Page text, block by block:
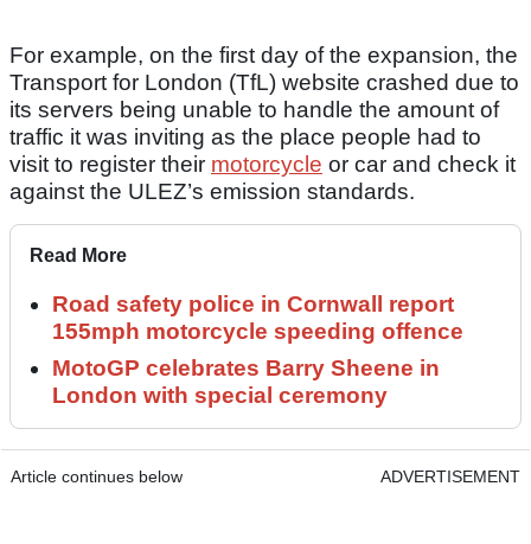
For example, on the first day of the expansion, the
Transport for London (TfL) website crashed due to
its servers being unable to handle the amount of
traffic it was inviting as the place people had to
visit to register their motorcycle or car and check it
against the ULEZ’s emission standards.
Read More
Road safety police in Cornwall report
155mph motorcycle speeding offence
MotoGP celebrates Barry Sheene in
London with special ceremony
Article continues below ADVERTISEMENT